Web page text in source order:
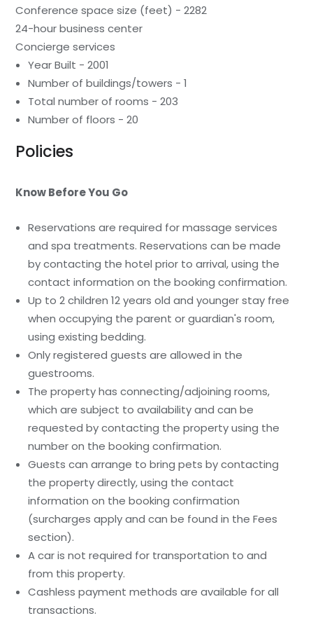
Conference space size (feet) - 2282
24-hour business center
Concierge services
Year Built - 2001
Number of buildings/towers - 1
Total number of rooms - 203
Number of floors - 20
Policies
Know Before You Go
Reservations are required for massage services
and spa treatments. Reservations can be made
by contacting the hotel prior to arrival, using the
contact information on the booking confirmation.
Up to 2 children 12 years old and younger stay free
when occupying the parent or guardian's room,
using existing bedding.
Only registered guests are allowed in the
guestrooms.
The property has connecting/adjoining rooms,
which are subject to availability and can be
requested by contacting the property using the
number on the booking confirmation.
Guests can arrange to bring pets by contacting
the property directly, using the contact
information on the booking confirmation
(surcharges apply and can be found in the Fees
section).
A car is not required for transportation to and
from this property.
Cashless payment methods are available for all
transactions.